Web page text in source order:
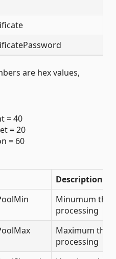
are hex values,
= 40
= 20
= 60
Description
Minumum
processing
Maximum
processing